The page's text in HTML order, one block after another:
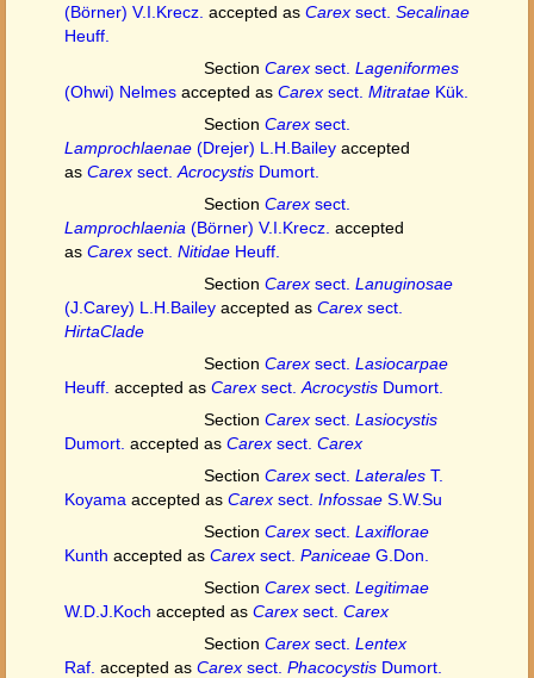
(Börner) V.I.Krecz. accepted as Carex sect. Secalinae
Heuff.
Section Carex sect. Lageniformes
(Ohwi) Nelmes accepted as Carex sect. Mitratae Kük.
Section Carex sect.
Lamprochlaenae (Drejer) L.H.Bailey accepted
as Carex sect. Acrocystis Dumort.
Section Carex sect.
Lamprochlaenia (Börner) V.I.Krecz. accepted
as Carex sect. Nitidae Heuff.
Section Carex sect. Lanuginosae
(J.Carey) L.H.Bailey accepted as Carex sect.
HirtaClade
Section Carex sect. Lasiocarpae
Heuff. accepted as Carex sect. Acrocystis Dumort.
Section Carex sect. Lasiocystis
Dumort. accepted as Carex sect. Carex
Section Carex sect. Laterales T.
Koyama accepted as Carex sect. Infossae S.W.Su
Section Carex sect. Laxiflorae
Kunth accepted as Carex sect. Paniceae G.Don.
Section Carex sect. Legitimae
W.D.J.Koch accepted as Carex sect. Carex
Section Carex sect. Lentex
Raf. accepted as Carex sect. Phacocystis Dumort.